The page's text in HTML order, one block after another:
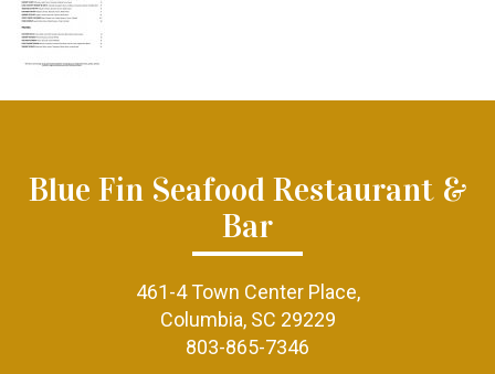
Blue Fin Seafood Restaurant &
Bar
461-4 Town Center Place,
Columbia, SC 29229
803-865-7346